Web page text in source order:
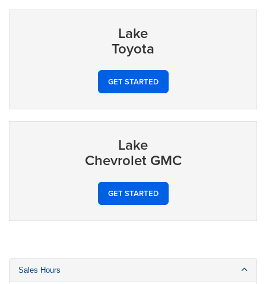
Lake
Toyota
GET STARTED
Lake
Chevrolet GMC
GET STARTED
Sales Hours